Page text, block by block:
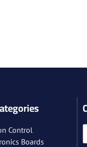
Control
Boards